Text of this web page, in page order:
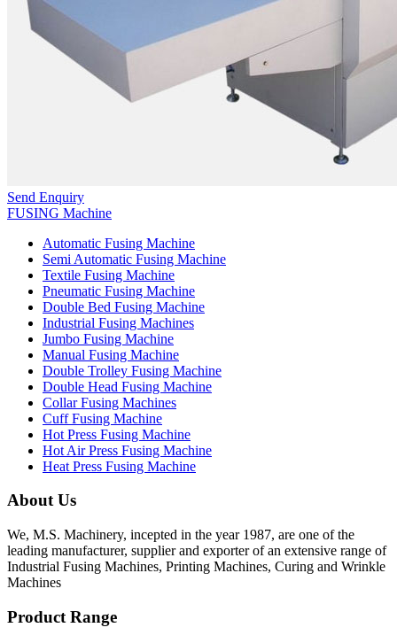
Send Enquiry
FUSING Machine
Automatic Fusing Machine
Semi Automatic Fusing Machine
Textile Fusing Machine
Pneumatic Fusing Machine
Double Bed Fusing Machine
Industrial Fusing Machines
Jumbo Fusing Machine
Manual Fusing Machine
Double Trolley Fusing Machine
Double Head Fusing Machine
Collar Fusing Machines
Cuff Fusing Machine
Hot Press Fusing Machine
Hot Air Press Fusing Machine
Heat Press Fusing Machine
About Us
We, M.S. Machinery, incepted in the year 1987, are one of the
leading manufacturer, supplier and exporter of an extensive range of
Industrial Fusing Machines, Printing Machines, Curing and Wrinkle
Machines
Product Range